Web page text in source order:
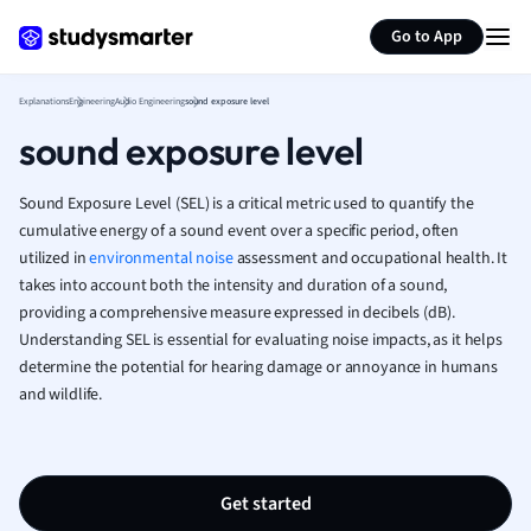
Go to App
French
Geography
Human
Japanese
Italian
Law
Marketing
Math
Nursing
ExplanationsEngineeringAudio Engineeringsound exposure level
sound exposure level
Sound Exposure Level (SEL) is a critical metric used to quantify the
cumulative energy of a sound event over a specific period, often
utilized inenvironmental noiseassessment and occupational health. It
takes into account both the intensity and duration of a sound,
providing a comprehensive measure expressed in decibels (dB).
Understanding SEL is essential for evaluating noise impacts, as it helps
determine the potential for hearing damage or annoyance in humans
and wildlife.
Get started
Summarize page